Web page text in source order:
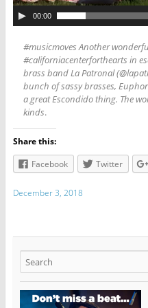
00:00
#musicmoves Another
#californiacenterforthearts in
brass band La Patronal
bunch of sassy brasses,
a great Escondido thing. The
kinds.
Share this:
Facebook
Twitter
December 3, 2018